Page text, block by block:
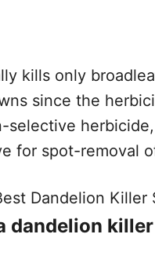
kills only
since the
selective
for spot-removal
dandelion